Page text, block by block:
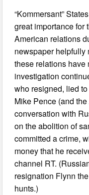
“Kommersant”
great importance for
American relations
newspaper helpfully
these relations have
investigation
who resigned, lied
Mike Pence (and
conversation with
on the abolition of
committed a crime,
money that he
channel RT.
resignation Flynn
hunts.)